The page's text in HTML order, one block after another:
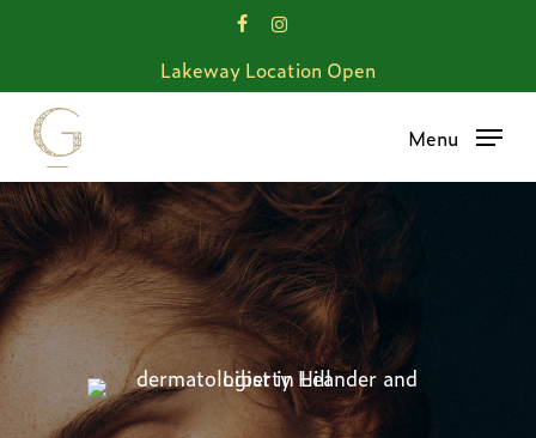
main
content
facebookinstagram
Lakeway Location Open
Menu